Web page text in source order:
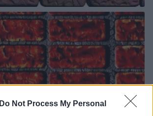
Do Not Process My Personal